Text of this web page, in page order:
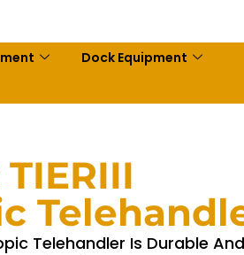
Dock Equipment
TIERIII
Telehandler Is Durable And